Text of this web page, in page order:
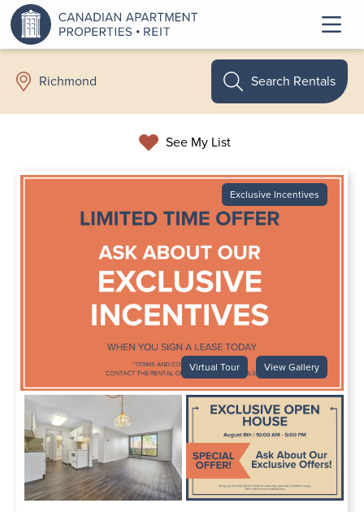
Richmond
See My List
Search Rentals
Exclusive Incentives
Virtual Tour View Gallery